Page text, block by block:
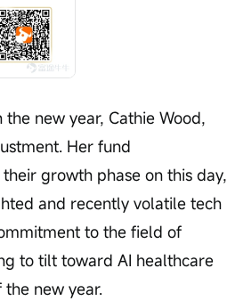
new year, Cathie Wood,
Her fund
growth phase on this day,
and recently volatile tech
to the field of
to tilt toward AI healthcare
new year.